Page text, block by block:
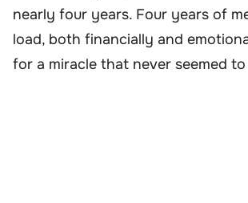
nearly four years. Four years of
load, both financially and
for a miracle that never seemed to